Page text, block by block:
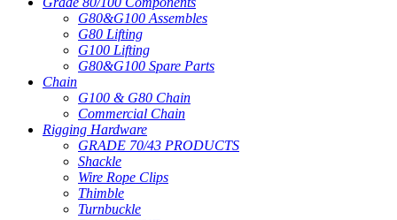
G80&G100 Assembles
G80 Lifting
G100 Lifting
G80&G100 Spare Parts
Chain
G100 & G80 Chain
Commercial Chain
Rigging Hardware
GRADE 70/43 PRODUCTS
Shackle
Wire Rope Clips
Thimble
Turnbuckle